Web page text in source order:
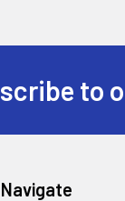
to
Navigate